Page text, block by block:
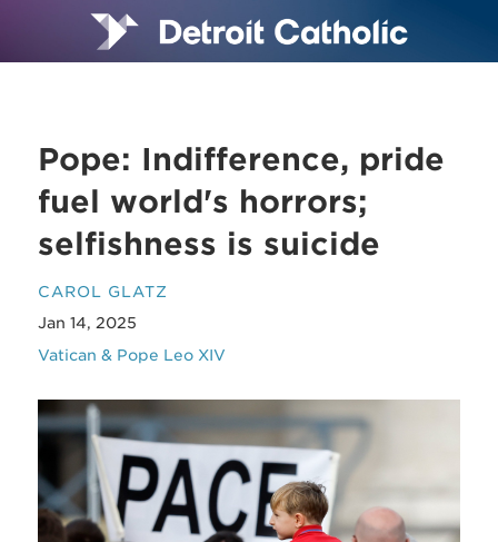
Pope: Indifference, pride
fuel world's horrors;
selfishness is suicide
CAROL GLATZ
Jan 14, 2025
Vatican & Pope Leo XIV